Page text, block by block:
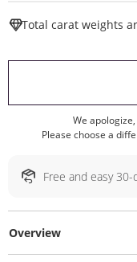
Total carat weights
We
Please choose a
Free and easy
Overview